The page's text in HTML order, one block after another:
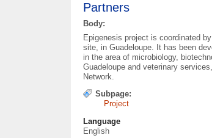
Partners
Body:
Epigenesis project is coordinated
site, in Guadeloupe. It has been
in the area of microbiology,
Guadeloupe and veterinary
Network.
Subpage:
Project
Language
English